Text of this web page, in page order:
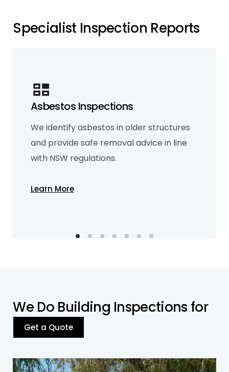
Specialist Inspection Reports
Asbestos Inspections
We identify asbestos in older structures
and provide safe removal advice in line
with NSW regulations.
Learn More
We detect mould and moisture issues,
your health and property.
We Do Building Inspections for
Get a Quote